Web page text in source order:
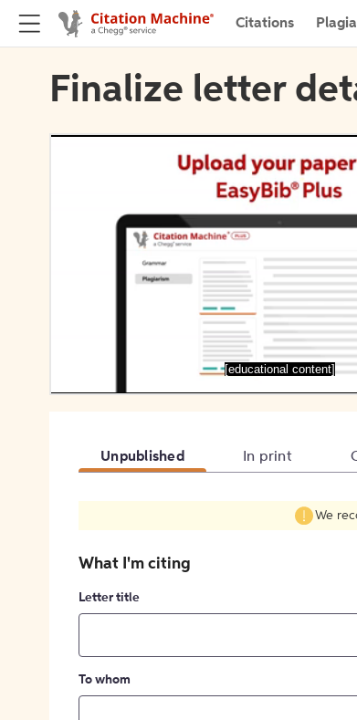
Citations
Finalize letter
[educational content]
Unpublished In print
We
What I'm citing
Letter title
To whom